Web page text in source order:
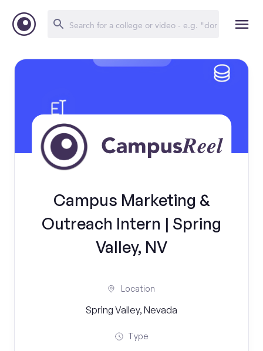
Campus Marketing &
Outreach Intern | Spring
Valley, NV
Location
Spring Valley, Nevada
Type